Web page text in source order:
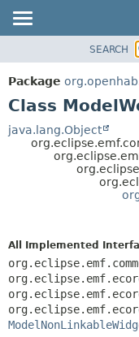
PACKAGE
CLASS
TREE
DEPRECATED
SEARCH
Package
Class
java.lang.Object
All Implemented